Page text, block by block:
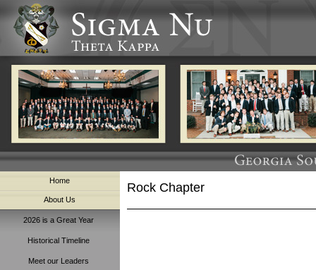
Home
About Us
2026 is a Great Year
Historical Timeline
Meet our Leaders
Rock Chapter